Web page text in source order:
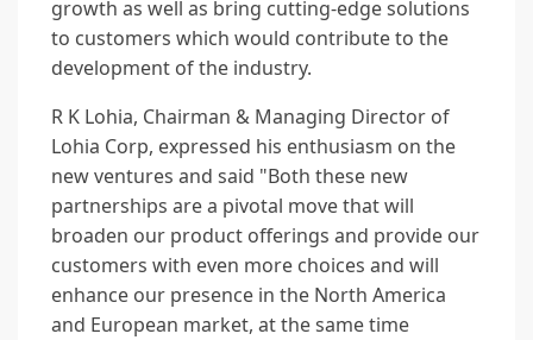
growth as well as bring cutting-edge solutions
to customers which would contribute to the
development of the industry.
R K Lohia, Chairman & Managing Director of
Lohia Corp, expressed his enthusiasm on the
new ventures and said "Both these new
partnerships are a pivotal move that will
broaden our product offerings and provide our
customers with even more choices and will
enhance our presence in the North America
and European market, at the same time